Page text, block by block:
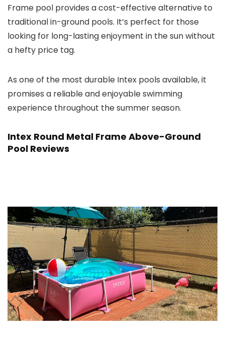
Frame pool provides a cost-effective alternative to
traditional in-ground pools. It’s perfect for those
looking for long-lasting enjoyment in the sun without
a hefty price tag.
As one of the most durable Intex pools available, it
promises a reliable and enjoyable swimming
experience throughout the summer season.
Intex Round Metal Frame Above-Ground
Pool Reviews